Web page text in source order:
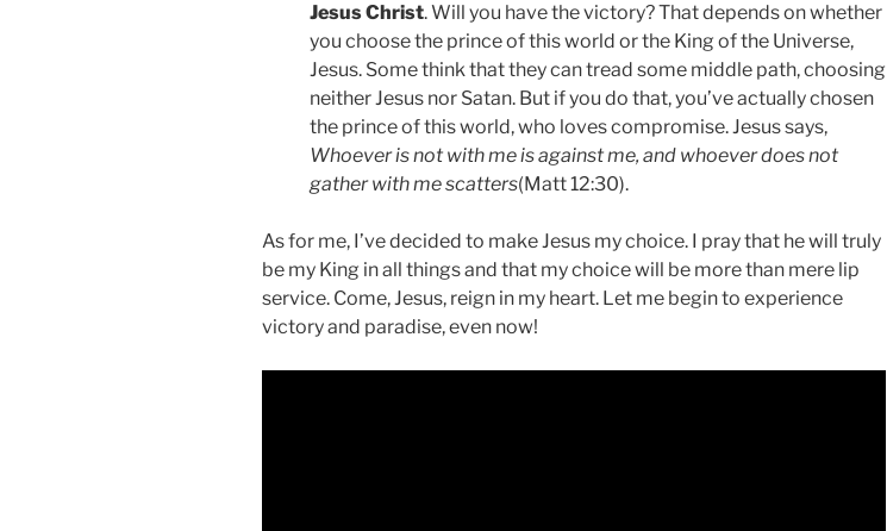
Jesus Christ. Will you have the victory? That depends on whether
you choose the prince of this world or the King of the Universe,
Jesus. Some think that they can tread some middle path, choosing
neither Jesus nor Satan. But if you do that, you’ve actually chosen
the prince of this world, who loves compromise. Jesus says,
Whoever is not with me is against me, and whoever does not
gather with me scatters(Matt 12:30).
As for me, I’ve decided to make Jesus my choice. I pray that he will truly
be my King in all things and that my choice will be more than mere lip
service. Come, Jesus, reign in my heart. Let me begin to experience
victory and paradise, even now!